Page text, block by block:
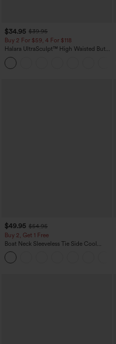
$34.95 $39.95
Buy 2 For $59, 4 For $118
Halara UltraSculpt™ High Waisted Butt
Lifting Tummy Control Pocket Shaping
Workout Leggings
$49.95 $54.95
Buy 2, Get 1 Free
Boat Neck Sleeveless Tie Side Cool
Touch Stripe Work Jumpsuit with
Pockets-Easy Peezy Edition